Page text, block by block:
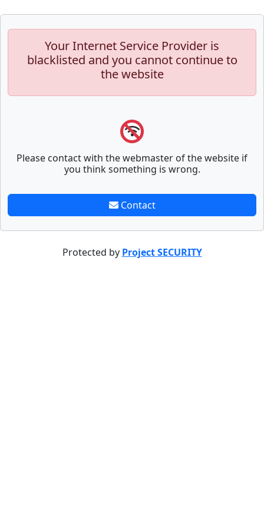
Your Internet Service Provider is
blacklisted and you cannot continue to
the website
Please contact with the webmaster of the website if
you think something is wrong.
Contact
Protected by Project SECURITY